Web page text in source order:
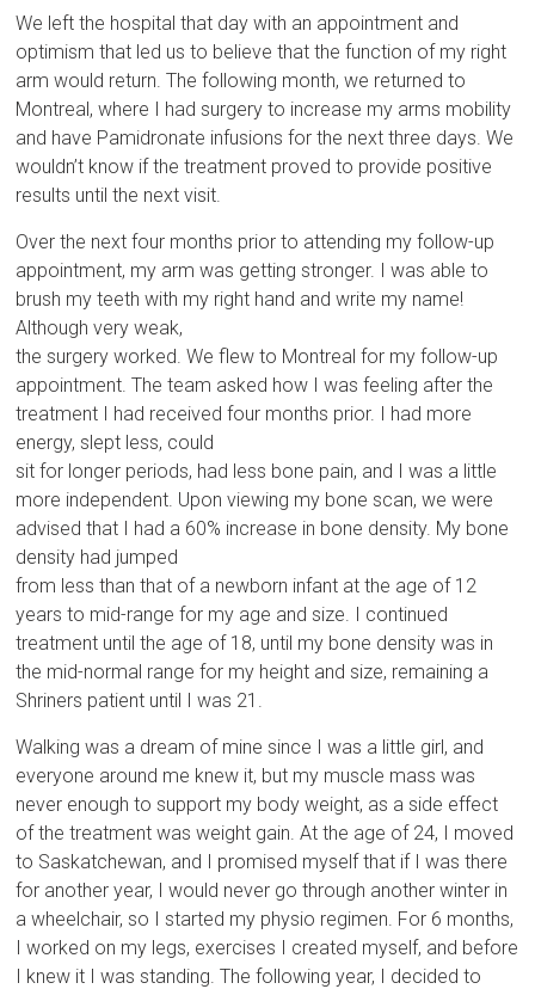
We left the hospital that day with an appointment and
optimism that led us to believe that the function of my right
arm would return. The following month, we returned to
Montreal, where I had surgery to increase my arms mobility
and have Pamidronate infusions for the next three days. We
wouldn’t know if the treatment proved to provide positive
results until the next visit.
Over the next four months prior to attending my follow-up
appointment, my arm was getting stronger. I was able to
brush my teeth with my right hand and write my name!
Although very weak,
the surgery worked. We flew to Montreal for my follow-up
appointment. The team asked how I was feeling after the
treatment I had received four months prior. I had more
energy, slept less, could
sit for longer periods, had less bone pain, and I was a little
more independent. Upon viewing my bone scan, we were
advised that I had a 60% increase in bone density. My bone
density had jumped
from less than that of a newborn infant at the age of 12
years to mid-range for my age and size. I continued
treatment until the age of 18, until my bone density was in
the mid-normal range for my height and size, remaining a
Shriners patient until I was 21.
Walking was a dream of mine since I was a little girl, and
everyone around me knew it, but my muscle mass was
never enough to support my body weight, as a side effect
of the treatment was weight gain. At the age of 24, I moved
to Saskatchewan, and I promised myself that if I was there
for another year, I would never go through another winter in
a wheelchair, so I started my physio regimen. For 6 months,
I worked on my legs, exercises I created myself, and before
I knew it I was standing. The following year, I decided to